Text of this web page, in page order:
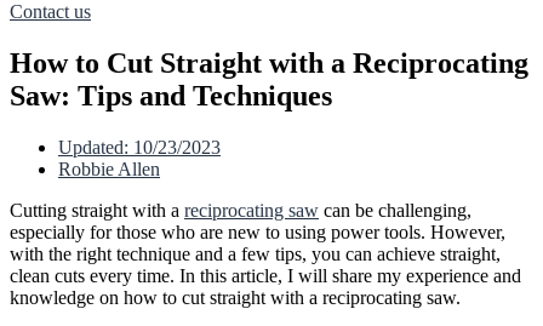
Contact us
How to Cut Straight with a Reciprocating
Saw: Tips and Techniques
Updated: 10/23/2023
Robbie Allen
Cutting straight with a reciprocating saw can be challenging,
especially for those who are new to using power tools. However,
with the right technique and a few tips, you can achieve straight,
clean cuts every time. In this article, I will share my experience and
knowledge on how to cut straight with a reciprocating saw.